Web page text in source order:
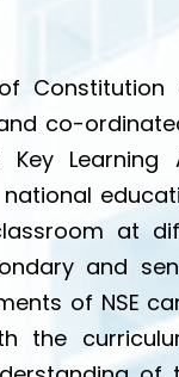
Constitution
co-
Learning
at
and
of NSE
the